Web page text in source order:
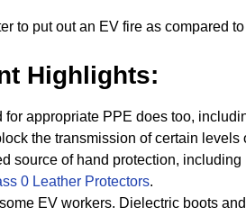
to put out an EV fire as compared
Highlights:
appropriate PPE does too,
the transmission of certain levels
source of hand protection, including
0 Leather Protectors.
EV workers. Dielectric boots